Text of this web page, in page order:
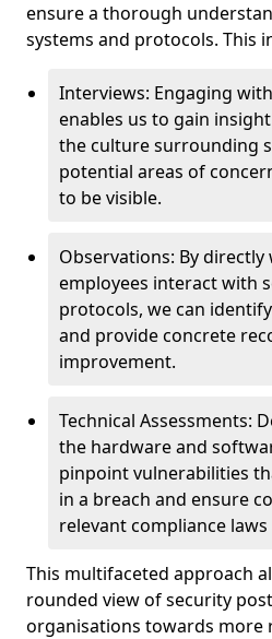
ensure a thorough
systems and protocols. This
Interviews: Engaging
enables us to gain
the culture surrounding
potential areas of
to be visible.
Observations: By
employees interact with
protocols, we can
and provide concrete
improvement.
Technical Assessments:
the hardware and
pinpoint vulnerabilities
in a breach and ensure
relevant compliance
This multifaceted approach
rounded view of security
organisations towards more